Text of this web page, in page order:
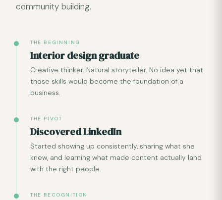
community building.
THE BEGINNING
Interior design graduate
Creative thinker. Natural storyteller. No idea yet that
those skills would become the foundation of a
business.
THE PIVOT
Discovered LinkedIn
Started showing up consistently, sharing what she
knew, and learning what made content actually land
with the right people.
THE RECOGNITION